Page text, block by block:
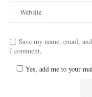
Save my name, email,
I comment.
Yes, add me to your